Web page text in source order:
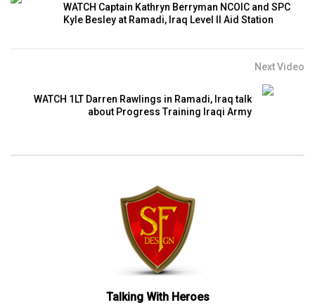
WATCH Captain Kathryn Berryman NCOIC and SPC
Kyle Besley at Ramadi, Iraq Level II Aid Station
Next Video
WATCH 1LT Darren Rawlings in Ramadi, Iraq talk
about Progress Training Iraqi Army
Talking With Heroes